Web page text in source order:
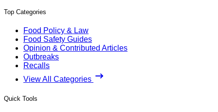
Top Categories
Food Policy & Law
Food Safety Guides
Opinion & Contributed Articles
Outbreaks
Recalls
View All Categories
Quick Tools